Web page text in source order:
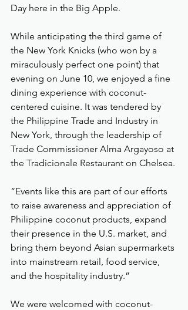
Day here in the Big Apple.
While anticipating the third game of
the New York Knicks (who won by a
miraculously perfect one point) that
evening on June 10, we enjoyed a fine
dining experience with coconut-
centered cuisine. It was tendered by
the Philippine Trade and Industry in
New York, through the leadership of
Trade Commissioner Alma Argayoso at
the Tradicionale Restaurant on Chelsea.
“Events like this are part of our efforts
to raise awareness and appreciation of
Philippine coconut products, expand
their presence in the U.S. market, and
bring them beyond Asian supermarkets
into mainstream retail, food service,
and the hospitality industry.”
We were welcomed with coconut-